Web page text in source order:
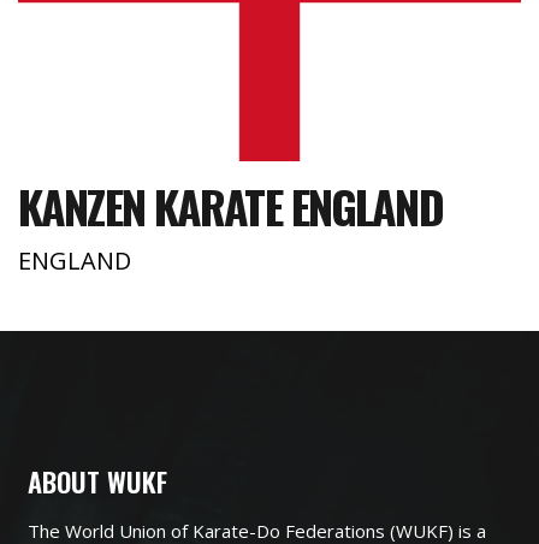
KANZEN KARATE ENGLAND
ENGLAND
ABOUT WUKF
The World Union of Karate-Do Federations (WUKF) is a